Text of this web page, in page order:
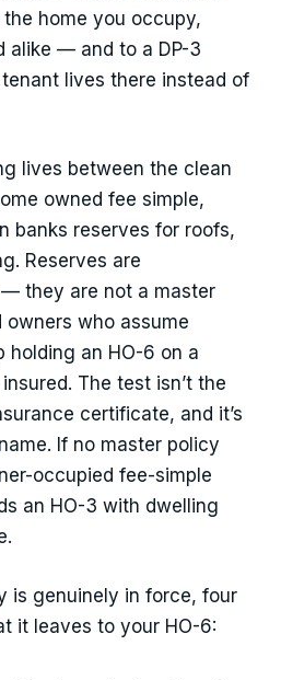
home you occupy,
alike — and to a DP-3
lives there instead of
lives between the clean
owned fee simple,
banks reserves for roofs,
Reserves are
they are not a master
who assume
holding an HO-6 on a
The test isn’t the
certificate, and it’s
If no master policy
occupied fee-simple
an HO-3 with dwelling
is genuinely in force, four
it leaves to your HO-6: